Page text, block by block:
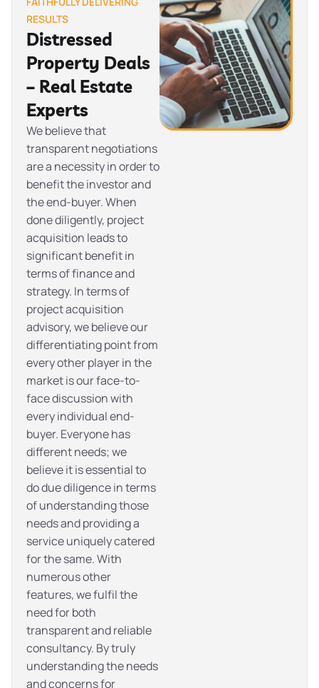
RESULTS
Distressed
Property Deals
– Real Estate
Experts
We believe that
transparent negotiations
are a necessity in order to
benefit the investor and
the end-buyer. When
done diligently, project
acquisition leads to
significant benefit in
terms of finance and
strategy. In terms of
project acquisition
advisory, we believe our
differentiating point from
every other player in the
market is our face-to-
face discussion with
every individual end-
buyer. Everyone has
different needs; we
believe it is essential to
do due diligence in terms
of understanding those
needs and providing a
service uniquely catered
for the same. With
numerous other
features, we fulfil the
need for both
transparent and reliable
consultancy. By truly
understanding the needs
and concerns for